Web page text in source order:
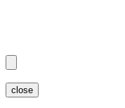
close